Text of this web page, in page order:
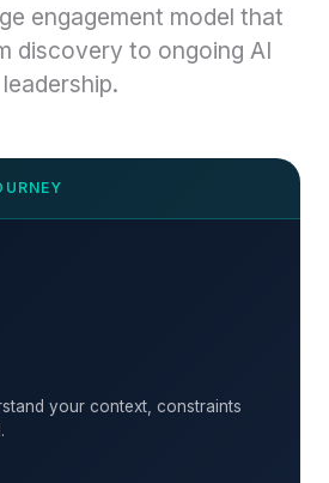
engagement model that
discovery to ongoing AI
leadership.
your context, constraints